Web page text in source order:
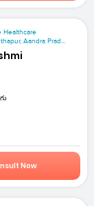
Healthcare
Aandra Prad...
Now